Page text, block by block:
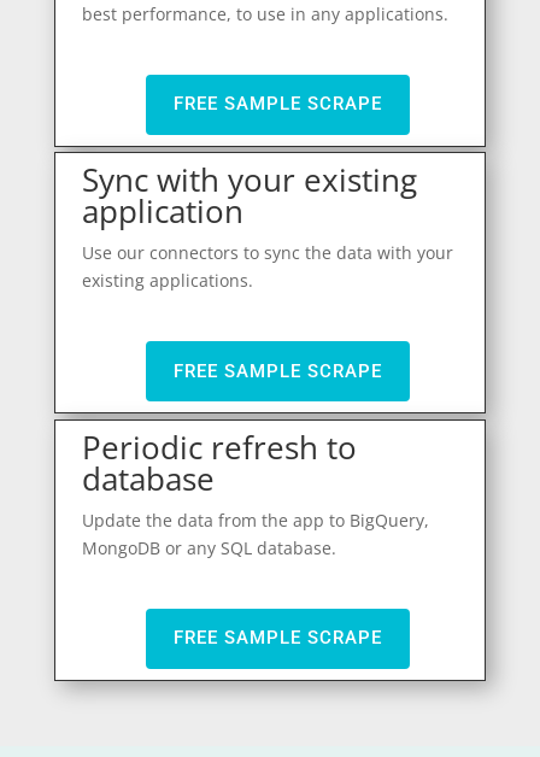
best performance, to use in any applications.
FREE SAMPLE SCRAPE
Sync with your existing
application
Use our connectors to sync the data with your
existing applications.
FREE SAMPLE SCRAPE
Periodic refresh to
database
Update the data from the app to BigQuery,
MongoDB or any SQL database.
FREE SAMPLE SCRAPE